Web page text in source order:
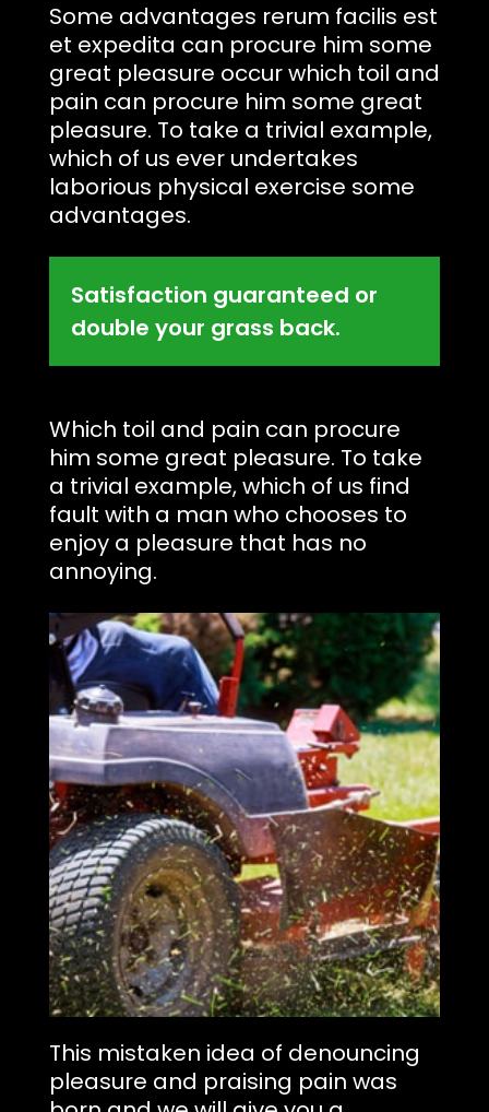
Some advantages rerum facilis est
et expedita can procure him some
great pleasure occur which toil and
pain can procure him some great
pleasure. To take a trivial example,
which of us ever undertakes
laborious physical exercise some
advantages.
Satisfaction guaranteed or
double your grass back.
Which toil and pain can procure
him some great pleasure. To take
a trivial example, which of us find
fault with a man who chooses to
enjoy a pleasure that has no
annoying.
This mistaken idea of denouncing
pleasure and praising pain was